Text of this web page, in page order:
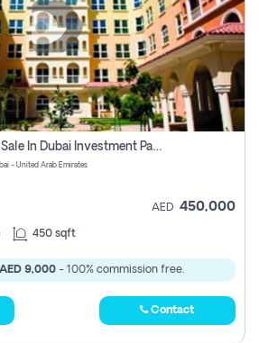
Studio Apartment For Sale In Dubai Investment Park Second, Dubai
- United Arab Emirates
AED 450,000
450 sqft
AED 9,000 - 100% commission free.
Contact